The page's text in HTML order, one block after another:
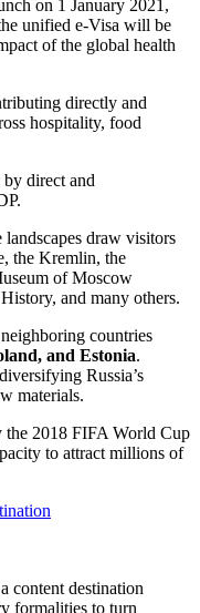
on 1 January 2021,
unified e-Visa will be
of the global health
directly and
hospitality, food
by direct and
landscapes draw visitors
the Kremlin, the
of Moscow
and many others.
countries
and Estonia.
Russia’s
materials.
2018 FIFA World Cup
to attract millions of
content destination
formalities to turn